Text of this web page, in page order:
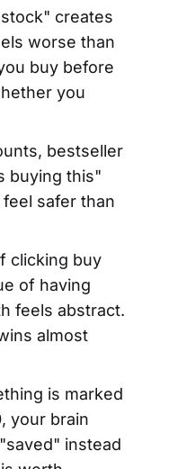
creates
worse than
buy before
you
bestseller
buying this"
safer than
clicking buy
of having
feels abstract.
almost
is marked
your brain
instead